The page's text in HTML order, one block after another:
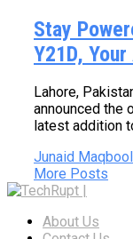
Stay
Y21D,
Lahore,
announced the
latest addition
Junaid Maqbool
More Posts
About Us